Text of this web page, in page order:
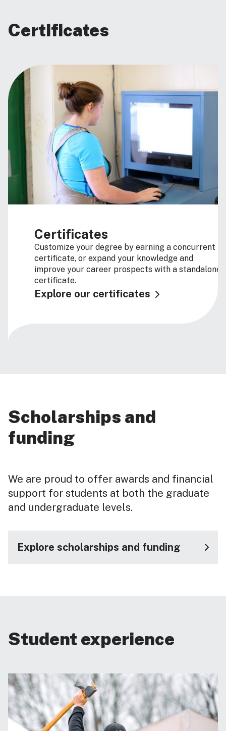
Certificates
Certificates
Customize your degree by earning a concurrent
certificate, or expand your knowledge and
improve your career prospects with a standalone
certificate.
Explore our certificates
Scholarships and
funding
We are proud to offer awards and financial
support for students at both the graduate
and undergraduate levels.
Explore scholarships and funding
Student experience